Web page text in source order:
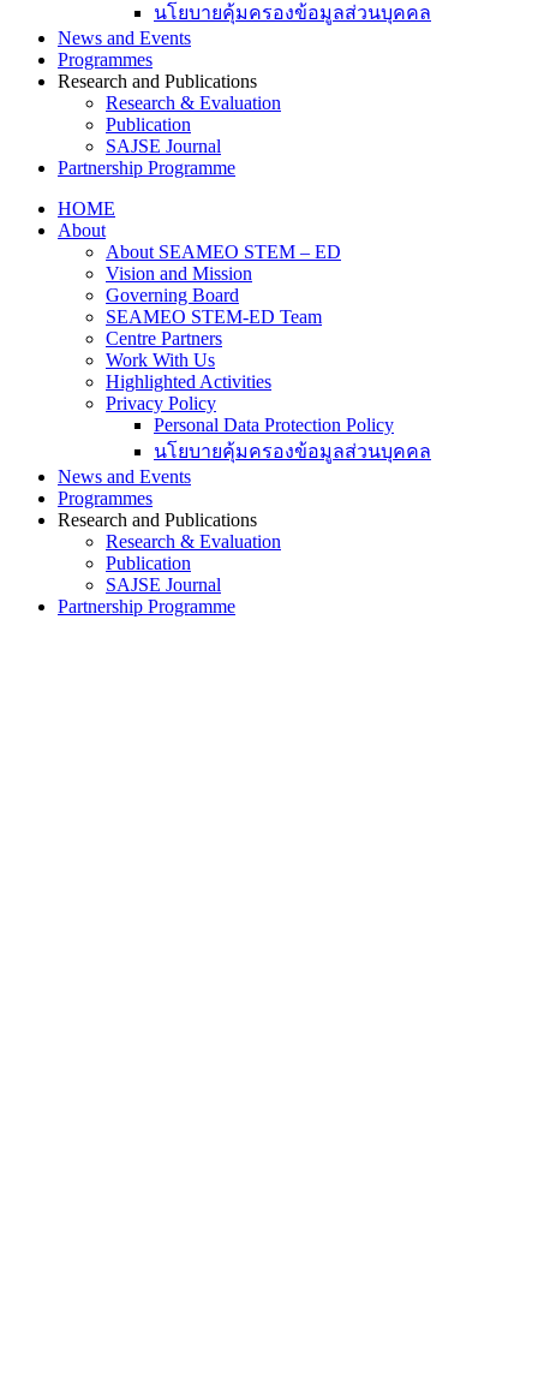
นโยบายคุ้มครองข้อมูลส่วนบุคคล
News and Events
Programmes
Research and Publications
Research & Evaluation
Publication
SAJSE Journal
Partnership Programme
HOME
About
About SEAMEO STEM – ED
Vision and Mission
Governing Board
SEAMEO STEM-ED Team
Centre Partners
Work With Us
Highlighted Activities
Privacy Policy
Personal Data Protection Policy
นโยบายคุ้มครองข้อมูลส่วนบุคคล
News and Events
Programmes
Research and Publications
Research & Evaluation
Publication
SAJSE Journal
Partnership Programme